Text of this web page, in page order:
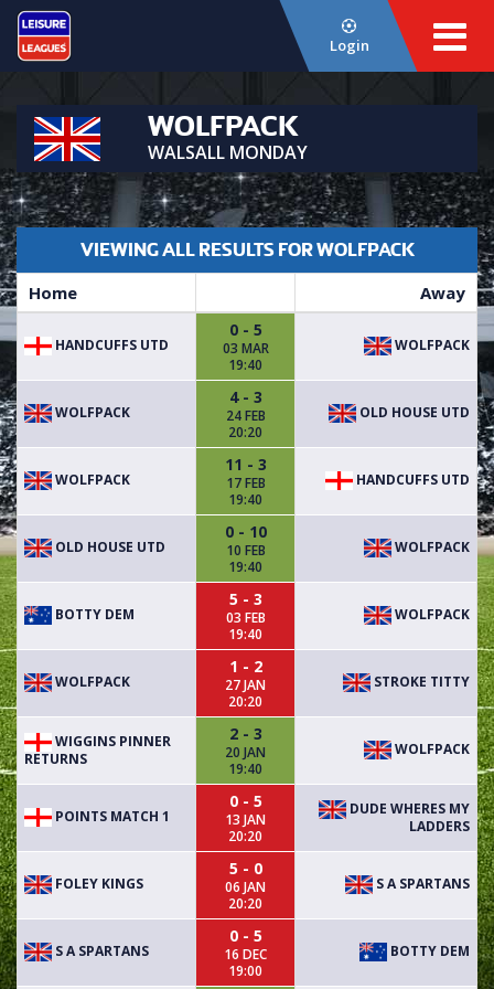
Login
WOLFPACK
WALSALL MONDAY
VIEWING ALL RESULTS FOR WOLFPACK
Home Away
HANDCUFFS UTD
0 - 5
03 MAR
19:40
WOLFPACK
WOLFPACK
4 - 3
24 FEB
20:20
OLD HOUSE UTD
WOLFPACK
11 - 3
17 FEB
19:40
HANDCUFFS UTD
OLD HOUSE UTD
0 - 10
10 FEB
19:40
WOLFPACK
BOTTY DEM
5 - 3
03 FEB
19:40
WOLFPACK
WOLFPACK
1 - 2
27 JAN
20:20
STROKE TITTY
WIGGINS PINNER
RETURNS
2 - 3
20 JAN
19:40
WOLFPACK
POINTS MATCH 1
0 - 5
13 JAN
20:20
DUDE WHERES MY
LADDERS
FOLEY KINGS
5 - 0
06 JAN
20:20
S A SPARTANS
S A SPARTANS
0 - 5
16 DEC
19:00
BOTTY DEM